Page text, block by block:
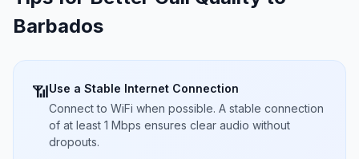
Barbados
📶Use a Stable Internet Connection
Connect to WiFi when possible. A stable connection
of at least 1 Mbps ensures clear audio without
dropouts.